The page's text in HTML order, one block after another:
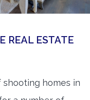
REAL ESTATE
homes in